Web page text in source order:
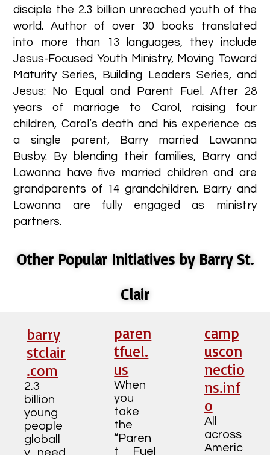
disciple the 2.3 billion unreached youth of the
world. Author of over 30 books translated
into more than 13 languages, they include
Jesus-Focused Youth Ministry, Moving Toward
Maturity Series, Building Leaders Series, and
Jesus: No Equal and Parent Fuel. After 28
years of marriage to Carol, raising four
children, Carol’s death and his experience as
a single parent, Barry married Lawanna
Busby. By blending their families, Barry and
Lawanna have five married children and are
grandparents of 14 grandchildren. Barry and
Lawanna are fully engaged as ministry
partners. ​
Other Popular Initiatives by Barry St.
Clair
barry
stclair
.com
2.3
billion
young
people
globall
paren
tfuel.
us
When
you
take
the
“Paren
t Fuel
camp
uscon
nectio
ns.inf
o
All
across
Americ